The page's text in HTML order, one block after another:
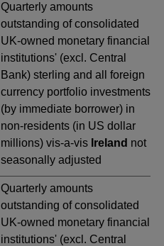
Quarterly amounts
outstanding of consolidated
UK-owned monetary financial
institutions' (excl. Central
Bank) sterling and all foreign
currency portfolio investments
(by immediate borrower) in
non-residents (in US dollar
millions) vis-a-vis Ireland not
seasonally adjusted
Quarterly amounts
outstanding of consolidated
UK-owned monetary financial
institutions' (excl. Central